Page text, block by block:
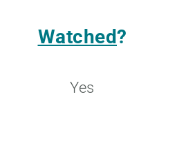
Watched?
Yes